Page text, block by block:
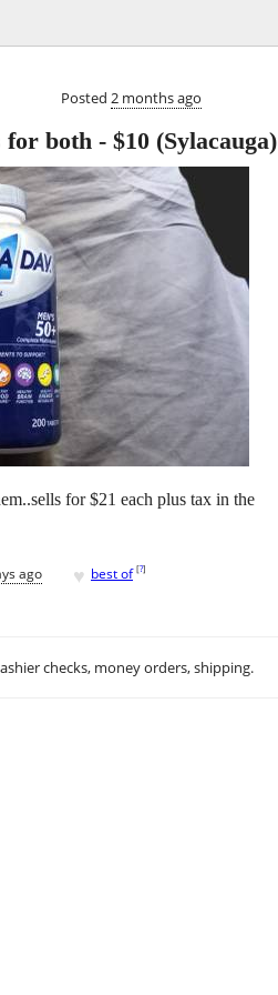
Posted 2 months ago
for both - $10 (Sylacauga)
for $21 each plus tax in the
ago ♥ best of [?]
checks, money orders, shipping.